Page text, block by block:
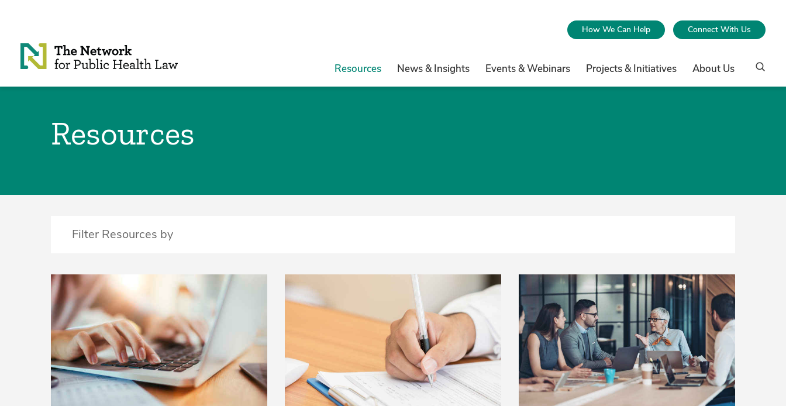
How We Can Help Connect With Us
Resources News & Insights Events & Webinars Projects & Initiatives About Us
Resources
Filter Resources by